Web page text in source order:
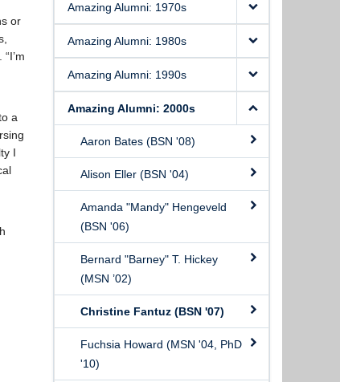
or
a
I
Amazing Alumni: 1970s
Amazing Alumni: 1980s
Amazing Alumni: 1990s
Amazing Alumni: 2000s
Aaron Bates (BSN '08)
Alison Eller (BSN '04)
Amanda "Mandy" Hengeveld
(BSN '06)
Bernard "Barney" T. Hickey
(MSN ’02)
Christine Fantuz (BSN '07)
Fuchsia Howard (MSN '04, PhD
'10)